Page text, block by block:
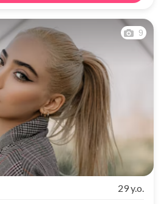
9
29 y.o.